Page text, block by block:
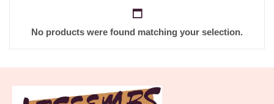
No products were found matching your selection.